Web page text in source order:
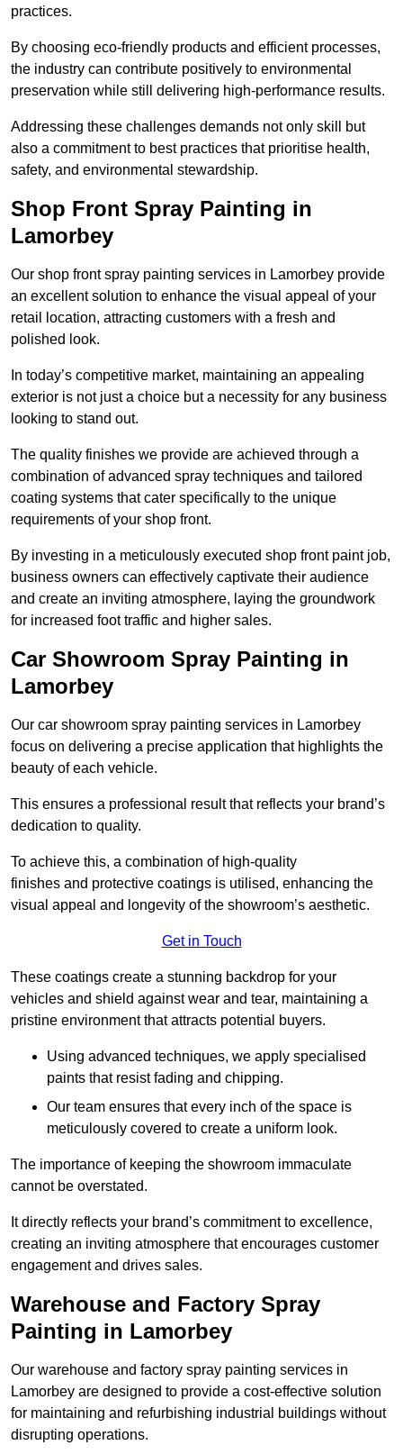
practices.
By choosing eco-friendly products and efficient processes,
the industry can contribute positively to environmental
preservation while still delivering high-performance results.
Addressing these challenges demands not only skill but
also a commitment to best practices that prioritise health,
safety, and environmental stewardship.
Shop Front Spray Painting in
Lamorbey
Our shop front spray painting services in Lamorbey provide
an excellent solution to enhance the visual appeal of your
retail location, attracting customers with a fresh and
polished look.
In today’s competitive market, maintaining an appealing
exterior is not just a choice but a necessity for any business
looking to stand out.
The quality finishes we provide are achieved through a
combination of advanced spray techniques and tailored
coating systems that cater specifically to the unique
requirements of your shop front.
By investing in a meticulously executed shop front paint job,
business owners can effectively captivate their audience
and create an inviting atmosphere, laying the groundwork
for increased foot traffic and higher sales.
Car Showroom Spray Painting in
Lamorbey
Our car showroom spray painting services in Lamorbey
focus on delivering a precise application that highlights the
beauty of each vehicle.
This ensures a professional result that reflects your brand’s
dedication to quality.
To achieve this, a combination of high-quality
finishes and protective coatings is utilised, enhancing the
visual appeal and longevity of the showroom’s aesthetic.
Get in Touch
These coatings create a stunning backdrop for your
vehicles and shield against wear and tear, maintaining a
pristine environment that attracts potential buyers.
Using advanced techniques, we apply specialised
paints that resist fading and chipping.
Our team ensures that every inch of the space is
meticulously covered to create a uniform look.
The importance of keeping the showroom immaculate
cannot be overstated.
It directly reflects your brand’s commitment to excellence,
creating an inviting atmosphere that encourages customer
engagement and drives sales.
Warehouse and Factory Spray
Painting in Lamorbey
Our warehouse and factory spray painting services in
Lamorbey are designed to provide a cost-effective solution
for maintaining and refurbishing industrial buildings without
disrupting operations.